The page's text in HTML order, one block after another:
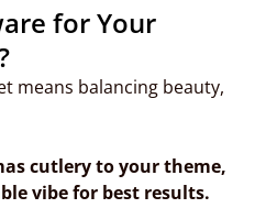
for Your
means balancing beauty,
cutlery to your theme,
vibe for best results.